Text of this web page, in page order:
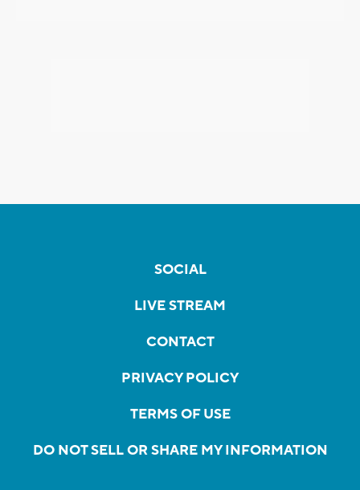
SOCIAL
LIVE STREAM
CONTACT
PRIVACY POLICY
TERMS OF USE
DO NOT SELL OR SHARE MY INFORMATION